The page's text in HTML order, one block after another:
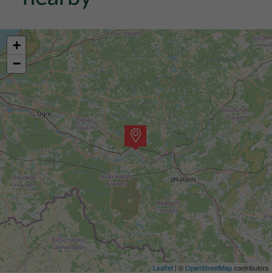
+
−
Leaflet | ©OpenStreetMapcontributors